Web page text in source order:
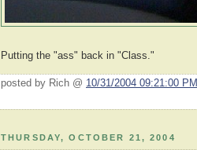
Putting the "ass" back in "Class."
posted by Rich @ 10/31/2004 09:21:00 PM
THURSDAY, OCTOBER 21, 2004